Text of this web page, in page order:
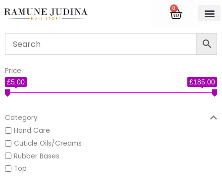
to
0
Cart
Price
£5.00 £185.00
Category
Hand Care
Cuticle Oils/Creams
Rubber Bases
Top